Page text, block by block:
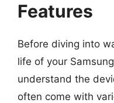
Features
Before diving into
life of your
understand the
often come with